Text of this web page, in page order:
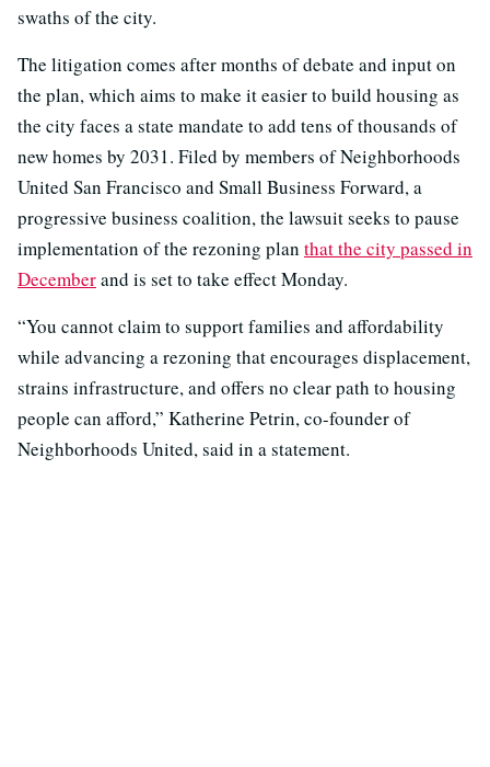
swaths of the city.
The litigation comes after months of debate and input on
the plan, which aims to make it easier to build housing as
the city faces a state mandate to add tens of thousands of
new homes by 2031. Filed by members of Neighborhoods
United San Francisco and Small Business Forward, a
progressive business coalition, the lawsuit seeks to pause
implementation of the rezoning plan that the city passed in
Decemberand is set to take effect Monday.
“You cannot claim to support families and affordability
while advancing a rezoning that encourages displacement,
strains infrastructure, and offers no clear path to housing
people can afford,” Katherine Petrin, co-founder of
Neighborhoods United, said in a statement.